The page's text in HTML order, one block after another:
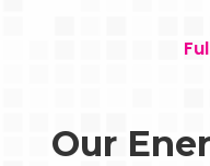
Our